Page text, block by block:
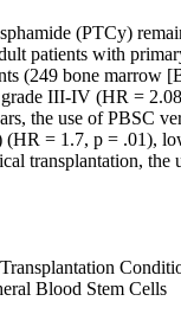
(PTCy)
patients with
(249 bone marrow
III-IV (HR =
the use of PBSC
(HR = 1.7, p = .01),
transplantation, the
Blood Stem Cells